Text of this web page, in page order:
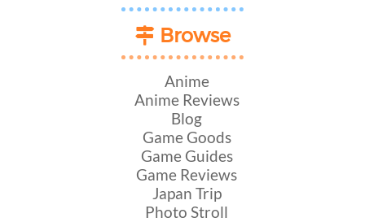
Browse
Anime
Anime Reviews
Blog
Game Goods
Game Guides
Game Reviews
Japan Trip
Photo Stroll